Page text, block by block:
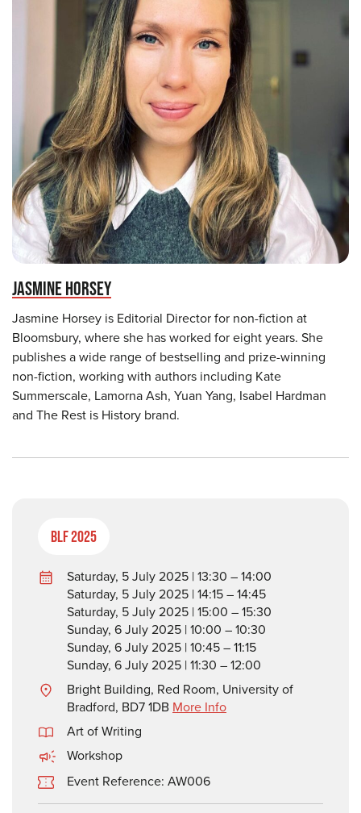
JASMINE HORSEY
Jasmine Horsey is Editorial Director for non-fiction at
Bloomsbury, where she has worked for eight years. She
publishes a wide range of bestselling and prize-winning
non-fiction, working with authors including Kate
Summerscale, Lamorna Ash, Yuan Yang, Isabel Hardman
and The Rest is History brand.
BLF 2025
Saturday, 5 July 2025 | 13:30 – 14:00
Saturday, 5 July 2025 | 14:15 – 14:45
Saturday, 5 July 2025 | 15:00 – 15:30
Sunday, 6 July 2025 | 10:00 – 10:30
Sunday, 6 July 2025 | 10:45 – 11:15
Sunday, 6 July 2025 | 11:30 – 12:00
Bright Building, Red Room, University of
Bradford, BD7 1DB More Info
Art of Writing
Workshop
Event Reference: AW006